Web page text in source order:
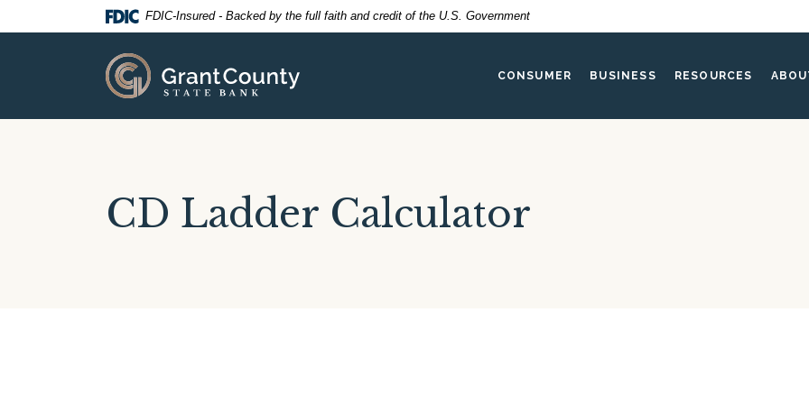
Skip
Skip
Acrobat
higher
FDIC-Insured - Backed by the full faith and credit of the U.S. Government
Grant County State Bank
CONSUMER BUSINESS RESOURCES
CD Ladder Calculator